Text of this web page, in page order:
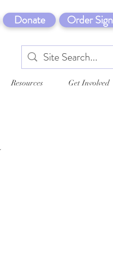
Donate Order Sign
Resources Get Involved